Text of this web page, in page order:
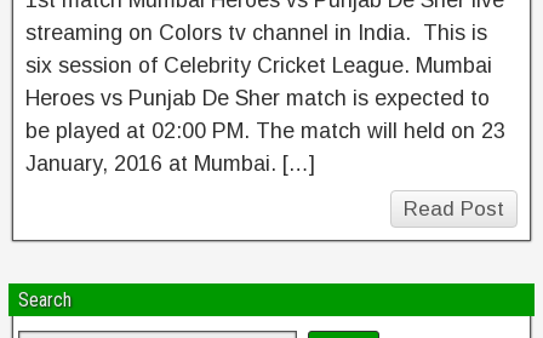
streaming on Colors tv channel in India. This is
six session of Celebrity Cricket League. Mumbai
Heroes vs Punjab De Sher match is expected to
be played at 02:00 PM. The match will held on 23
January, 2016 at Mumbai. […]
Read Post
Search